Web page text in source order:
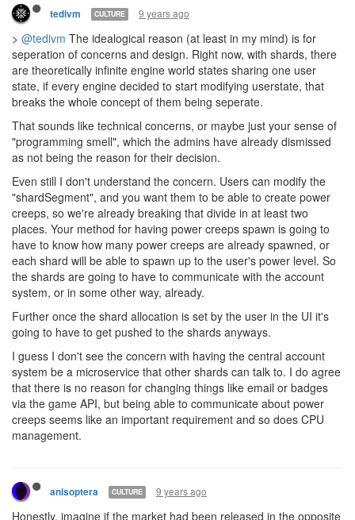
entirely world state. The UI could still work by just submitting the
UI customized intent similar to construction sites.
9 years ago
My two cents on being able to control CPU distribution from game
code:
One of the things I would love to do with my AI is implement
nomadism; code is always looking for new homes, never keeping
a room for too long, exploring and finding new neighbors to
interact with, whether the result is friendly trade, unbridled
conquest, or crushing defeat. It sure would be nice to be able to
have my code opportunistically expand into a shard without
having to check on it myself, carefully evaluate the CPU / GCL
allocated to each shard I'm currently on, and manually redistribute
based on how much I think my code might want there.
anisoptera CULTURE 9 years ago
> Shards resources (not just CPU, but also GCL, Power Levels,
Pixels, etc) are entities of higher order than those that your scripts
are operating with. Giving an ability to allocate shard resources
using the game API is similar to providing an ability of, say,
changing your badge or email via the API. It is related to your
an in-game mechanic. The shard itself knows nothing about the
multi-shard environment it exists in, similarly to how it knows
nothing about other user metadata like emails.